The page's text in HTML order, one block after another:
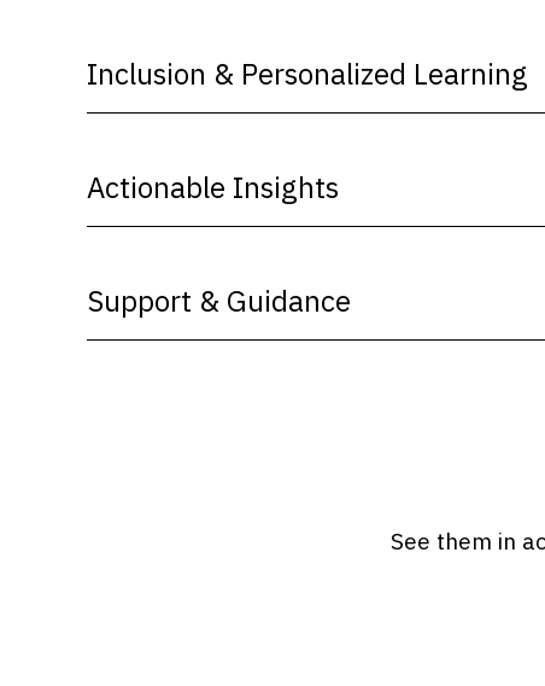
Inclusion & Personalized Learning
Actionable Insights
Support & Guidance
See them in